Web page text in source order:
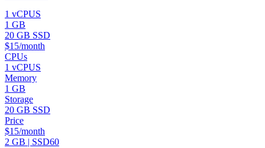
1 vCPUS
1 GB
20 GB SSD
$15/month
CPUs
1 vCPUS
Memory
1 GB
Storage
20 GB SSD
Price
$15/month
2 GB | SSD60